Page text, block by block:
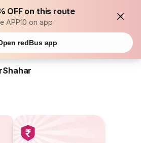
OFF on this route
APP10 on app
redBus app